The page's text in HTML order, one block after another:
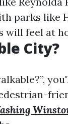
parks like
will feel at
City?